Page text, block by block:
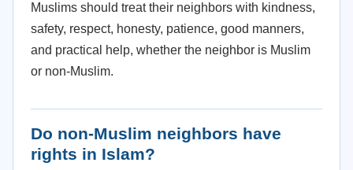
Muslims should treat their neighbors with kindness,
safety, respect, honesty, patience, good manners,
and practical help, whether the neighbor is Muslim
or non-Muslim.
Do non-Muslim neighbors have
rights in Islam?